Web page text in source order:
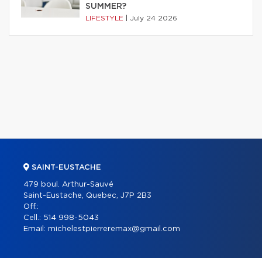
SUMMER?
LIFESTYLE July 24 2026
SAINT-EUSTACHE
479 boul. Arthur-Sauvé
Saint-Eustache, Quebec, J7P 2B3
Off.:
Cell.: 514 998-5043
Email: michelestpierreremax@gmail.com